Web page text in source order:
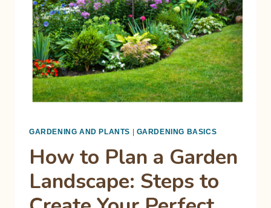
GARDENING AND PLANTS | GARDENING BASICS
How to Plan a Garden
Landscape: Steps to